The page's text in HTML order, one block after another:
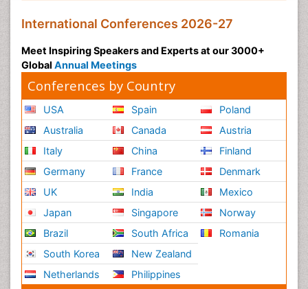
International Conferences 2026-27
Meet Inspiring Speakers and Experts at our 3000+
Global Annual Meetings
Conferences by Country
USA
Australia
Italy
Germany
UK
Japan
Brazil
South Korea
Netherlands
Spain
Canada
China
France
India
Singapore
South Africa
New Zealand
Philippines
Poland
Austria
Finland
Denmark
Mexico
Norway
Romania